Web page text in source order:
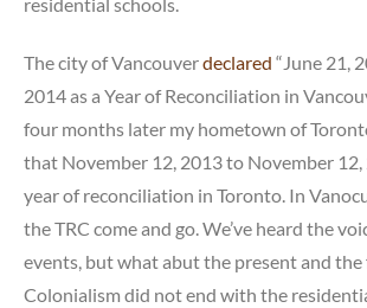
residential schools.
The city of Vancouverdeclared “June 21,
2014 as a Year of Reconciliation in
four months later my hometown of
that November 12, 2013 to November
year of reconciliation in Toronto. In
the TRC come and go. We’ve heard the
events, but what abut the present and the
Colonialism did not end with the